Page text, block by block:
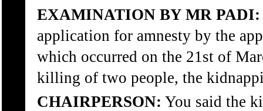
EXAMINATION BY MR PADI:
application for amnesty by the
which occurred on the 21st of
killing of two people, the
CHAIRPERSON: You said the